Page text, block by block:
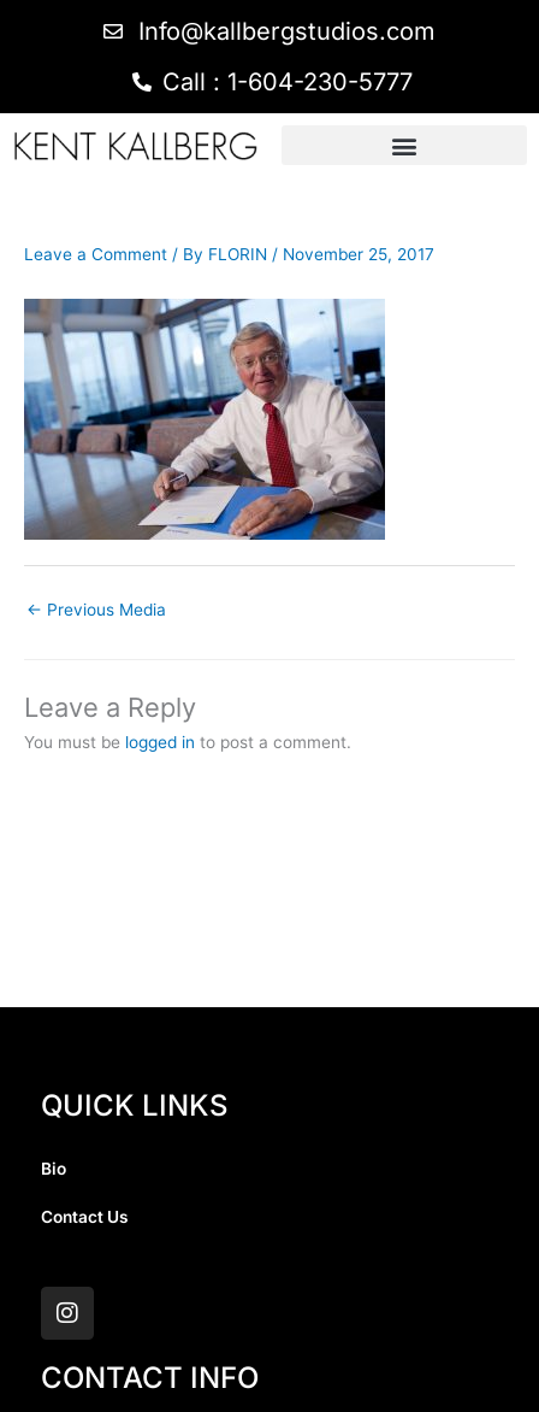
Info@kallbergstudios.com
Call : 1-604-230-5777
Leave a Comment / By FLORIN / November 25, 2017
← Previous Media
Leave a Reply
You must be logged in to post a comment.
QUICK LINKS
Bio
Contact Us
n
s
t
a
g
CONTACT INFO